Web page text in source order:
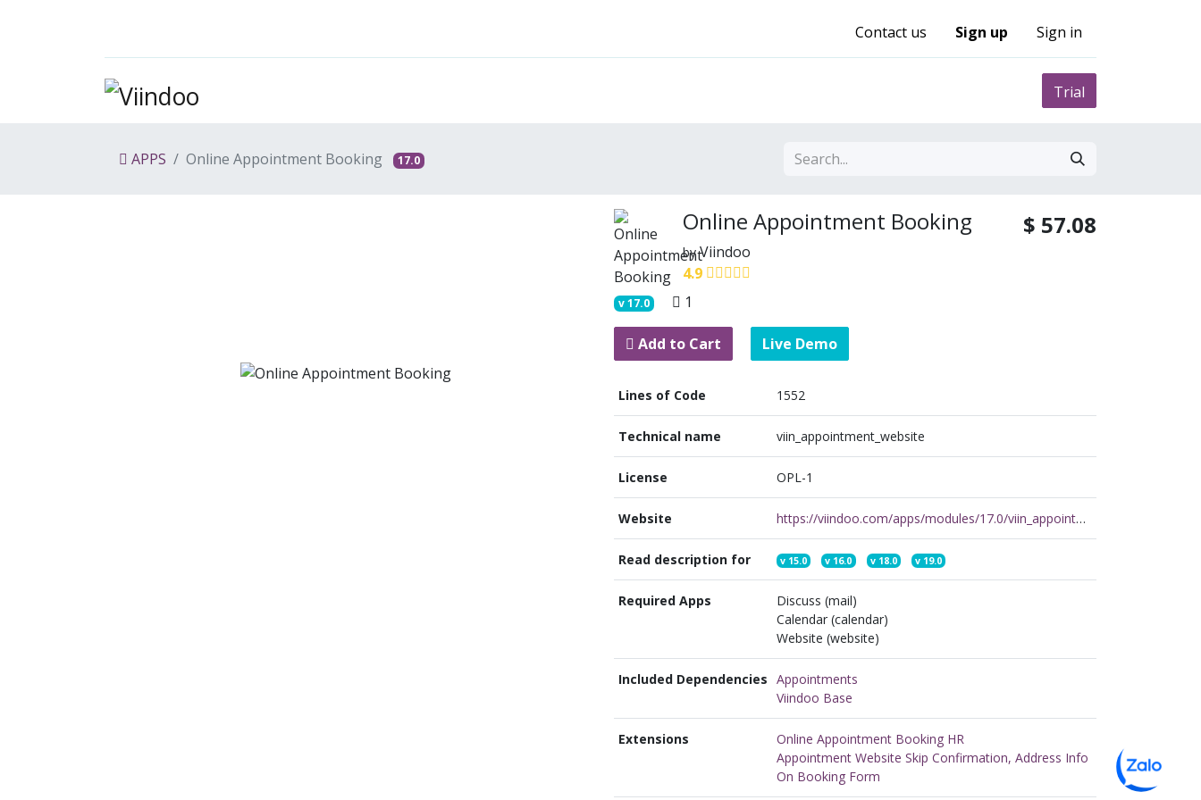
Contact us Sign up Sign in
Trial
APPS Online Appointment Booking 17.0
Online Appointment Booking
by Viindoo
4.9
$ 57.08
v17.0 1
Add to Cart Live Demo
Lines of Code 1552
Technical name viin_appointment_website
License OPL-1
Website https://viindoo.com/apps/modules/17.0/viin_appointment_website
Read description for v 15.0 v 16.0 v 18.0 v 19.0
Required Apps
Discuss (mail)
Calendar (calendar)
Website (website)
Included Dependencies Appointments
Viindoo Base
Extensions
Online Appointment Booking HR
Appointment Website Skip Confirmation, Address Info
On Booking Form